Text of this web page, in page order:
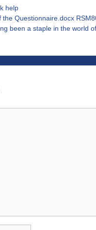
help
Questionnaire.docx
been a staple in the world